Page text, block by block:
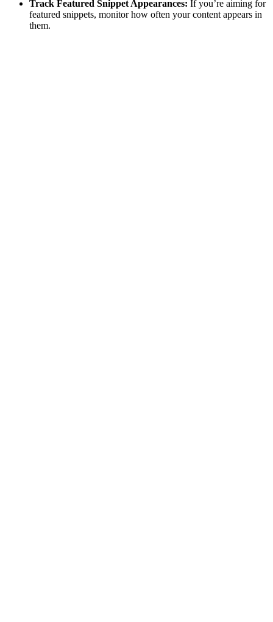
Track Featured Snippet Appearances: If you’re aiming for
featured snippets, monitor how often your content appears in
them.